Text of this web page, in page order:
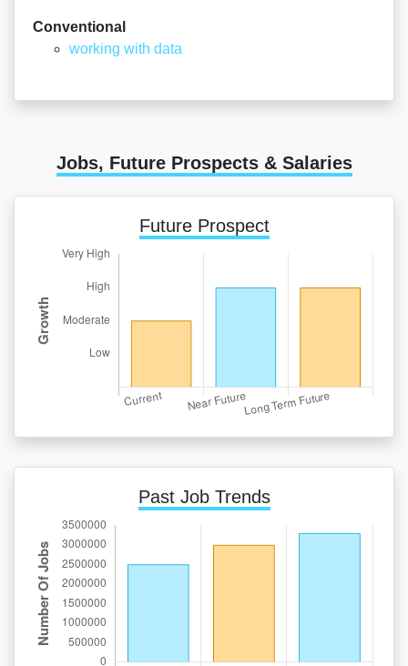
Conventional
working with data
Jobs, Future Prospects & Salaries
Future Prospect
Past Job Trends